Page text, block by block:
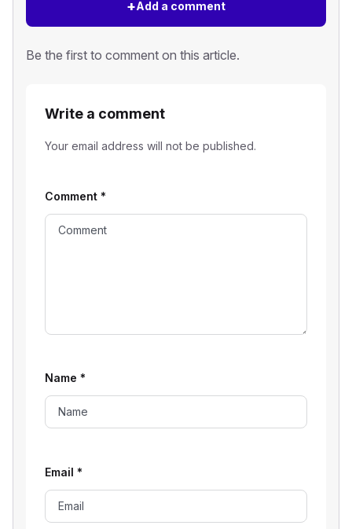
+Add a comment
Be the first to comment on this article.
Write a comment
Your email address will not be published.
Comment *
Name *
Email *